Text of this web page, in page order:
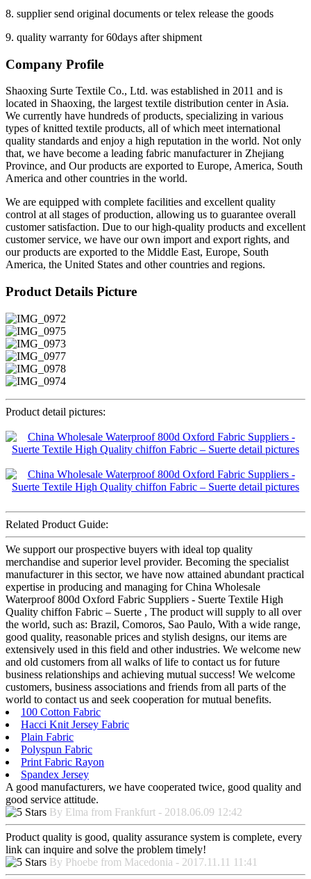
8. supplier send original documents or telex release the goods
9. quality warranty for 60days after shipment
Company Profile
Shaoxing Surte Textile Co., Ltd. was established in 2011 and is
located in Shaoxing, the largest textile distribution center in Asia.
We currently have hundreds of products, specializing in various
types of knitted textile products, all of which meet international
quality standards and enjoy a high reputation in the world. Not only
that, we have become a leading fabric manufacturer in Zhejiang
Province, and Our products are exported to Europe, America, South
America and other countries in the world.
We are equipped with complete facilities and excellent quality
control at all stages of production, allowing us to guarantee overall
customer satisfaction. Due to our high-quality products and excellent
customer service, we have our own import and export rights, and
our products are exported to the Middle East, Europe, South
America, the United States and other countries and regions.
Product Details Picture
Product detail pictures:
Related Product Guide:
We support our prospective buyers with ideal top quality
merchandise and superior level provider. Becoming the specialist
manufacturer in this sector, we have now attained abundant practical
expertise in producing and managing for China Wholesale
Waterproof 800d Oxford Fabric Suppliers - Suerte Textile High
Quality chiffon Fabric – Suerte , The product will supply to all over
the world, such as: Brazil, Comoros, Sao Paulo, With a wide range,
good quality, reasonable prices and stylish designs, our items are
extensively used in this field and other industries. We welcome new
and old customers from all walks of life to contact us for future
business relationships and achieving mutual success! We welcome
customers, business associations and friends from all parts of the
world to contact us and seek cooperation for mutual benefits.
100 Cotton Fabric
Hacci Knit Jersey Fabric
Plain Fabric
Polyspun Fabric
Print Fabric Rayon
Spandex Jersey
A good manufacturers, we have cooperated twice, good quality and
good service attitude.
By Elma from Frankfurt - 2018.06.09 12:42
Product quality is good, quality assurance system is complete, every
link can inquire and solve the problem timely!
By Phoebe from Macedonia - 2017.11.11 11:41